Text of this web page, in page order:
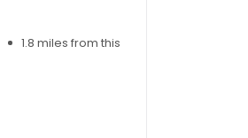
1.8 miles from this